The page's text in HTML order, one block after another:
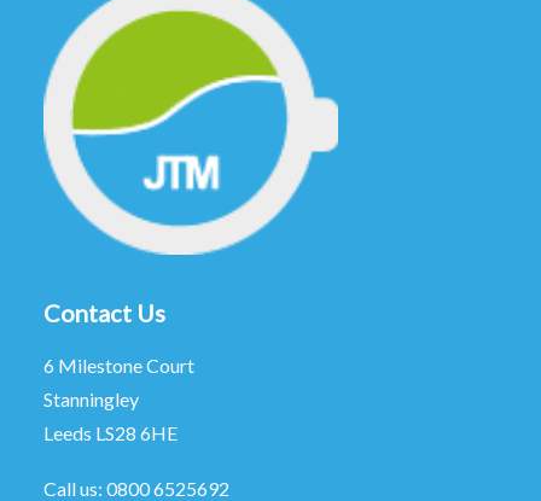
Contact Us
6 Milestone Court
Stanningley
Leeds LS28 6HE
Call us: 0800 6525692